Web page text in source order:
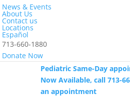
News & Events
About Us
Contact us
Locations
Español
713-660-1880
Donate Now
Telephone Rd. is closed
Pediatric Same-Day
Now Available, call 713-
an appointment